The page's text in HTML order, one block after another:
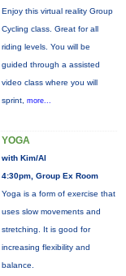
Enjoy this virtual reality Group
Cycling class. Great for all
riding levels. You will be
guided through a assisted
video class where you will
sprint, more...
YOGA
with Kim/Al
4:30pm, Group Ex Room
Yoga is a form of exercise that
uses slow movements and
stretching. It is good for
increasing flexibility and
balance.